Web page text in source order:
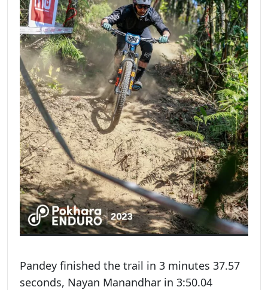
Pandey finished the trail in 3 minutes 37.57
seconds, Nayan Manandhar in 3:50.04